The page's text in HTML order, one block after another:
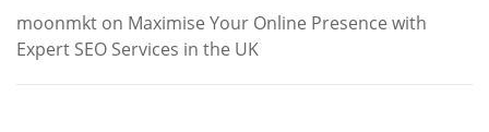
moonmkt on Maximise Your Online Presence with
Expert SEO Services in the UK